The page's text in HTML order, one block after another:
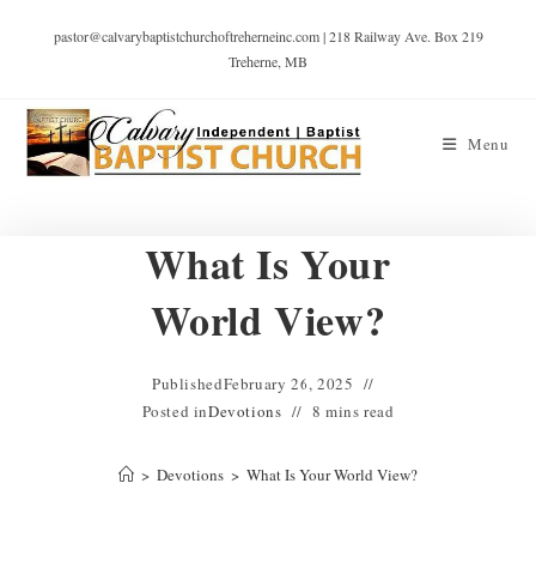
pastor@calvarybaptistchurchoftreherneinc.com | 218 Railway Ave. Box 219
Treherne, MB
Menu
What Is Your
World View?
PublishedFebruary 26, 2025
Posted inDevotions 8 mins read
> Devotions > What Is Your World View?